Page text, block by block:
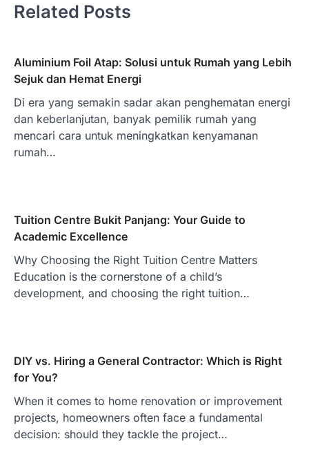
Related Posts
Aluminium Foil Atap: Solusi untuk Rumah yang Lebih
Sejuk dan Hemat Energi
Di era yang semakin sadar akan penghematan energi
dan keberlanjutan, banyak pemilik rumah yang
mencari cara untuk meningkatkan kenyamanan
rumah…
Tuition Centre Bukit Panjang: Your Guide to
Academic Excellence
Why Choosing the Right Tuition Centre Matters
Education is the cornerstone of a child’s
development, and choosing the right tuition…
DIY vs. Hiring a General Contractor: Which is Right
for You?
When it comes to home renovation or improvement
projects, homeowners often face a fundamental
decision: should they tackle the project…